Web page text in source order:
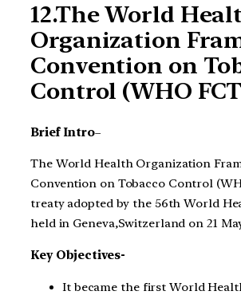
12.The World
Organization
Convention on
Control (WHO
Brief Intro–
The World Health Organization
Convention on Tobacco Control
treaty adopted by the 56th World
held in Geneva,Switzerland on 21
Key Objectives-
It became the first World